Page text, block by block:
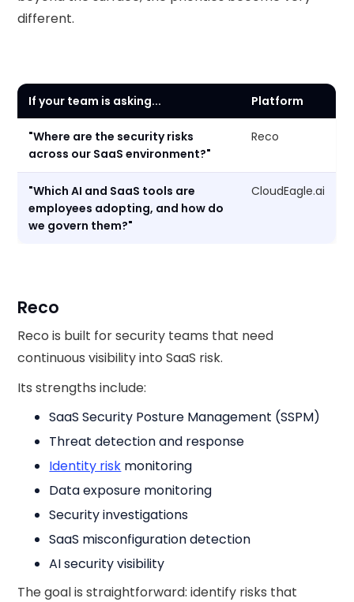
different.
If your team is asking... Platform
"Where are the security risks
across our SaaS environment?"
Reco
"Which AI and SaaS tools are
employees adopting, and how do
we govern them?"
CloudEagle.ai
Reco
Reco is built for security teams that need
continuous visibility into SaaS risk.
Its strengths include:
SaaS Security Posture Management (SSPM)
Threat detection and response
Identity risk monitoring
Data exposure monitoring
Security investigations
SaaS misconfiguration detection
AI security visibility
The goal is straightforward: identify risks that